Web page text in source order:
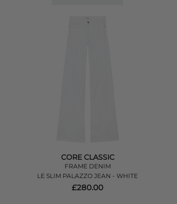
CORE CLASSIC
FRAME DENIM
LE SLIM PALAZZO JEAN - WHITE
£280.00